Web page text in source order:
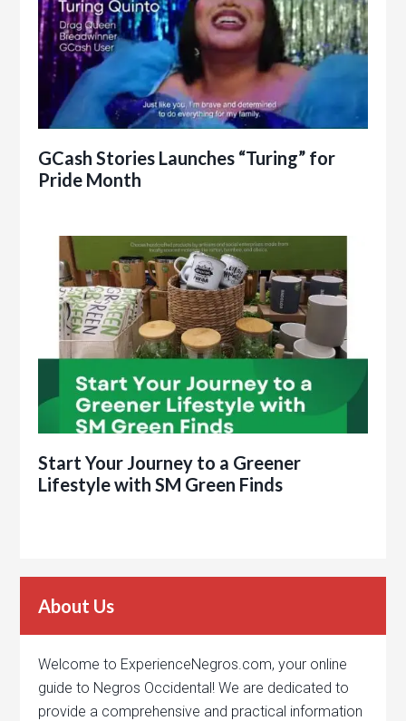
GCash Stories Launches “Turing” for
Pride Month
Start Your Journey to a Greener
Lifestyle with SM Green Finds
About Us
Welcome to ExperienceNegros.com, your online
guide to Negros Occidental! We are dedicated to
provide a comprehensive and practical information